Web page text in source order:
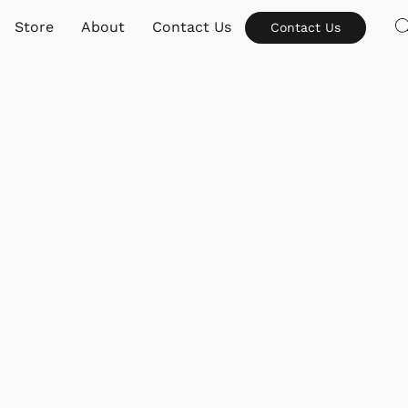
Store About Contact Us Contact Us